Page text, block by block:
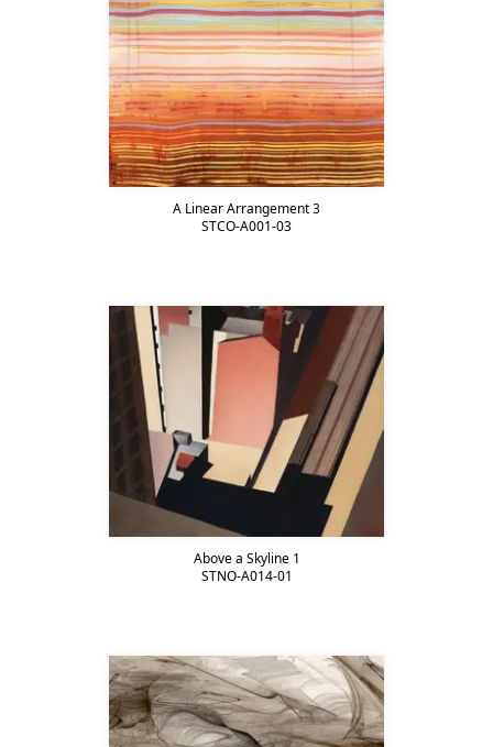
A Linear Arrangement 3
STCO-A001-03
Above a Skyline 1
STNO-A014-01